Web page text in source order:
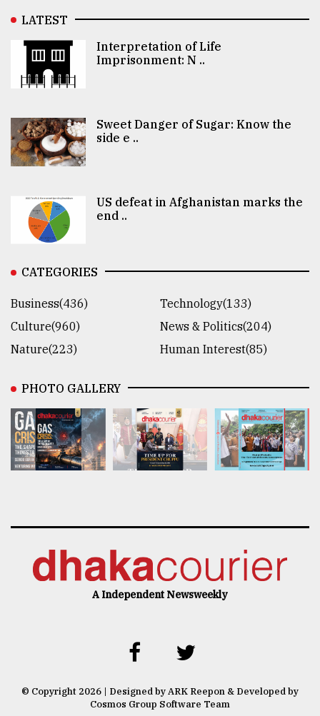
LATEST
Interpretation of Life
Imprisonment: N ..
Sweet Danger of Sugar: Know the
side e ..
US defeat in Afghanistan marks the
end ..
CATEGORIES
Business(436)
Technology(133)
Culture(960)
News & Politics(204)
Nature(223)
Human Interest(85)
PHOTO GALLERY
A Independent Newsweekly
© Copyright 2026 | Designed by ARK Reepon & Developed by
Cosmos Group Software Team